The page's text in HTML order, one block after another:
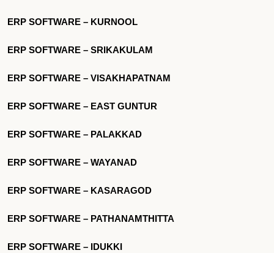
ERP SOFTWARE – KURNOOL
ERP SOFTWARE – SRIKAKULAM
ERP SOFTWARE – VISAKHAPATNAM
ERP SOFTWARE – EAST GUNTUR
ERP SOFTWARE – PALAKKAD
ERP SOFTWARE – WAYANAD
ERP SOFTWARE – KASARAGOD
ERP SOFTWARE – PATHANAMTHITTA
ERP SOFTWARE – IDUKKI